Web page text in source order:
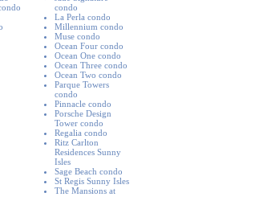
condo
La Perla condo
Millennium condo
Muse condo
Ocean Four condo
Ocean One condo
Ocean Three condo
Ocean Two condo
Parque Towers
condo
Pinnacle condo
Porsche Design
Tower condo
Regalia condo
Ritz Carlton
Residences Sunny
Isles
Sage Beach condo
St Regis Sunny Isles
The Mansions at